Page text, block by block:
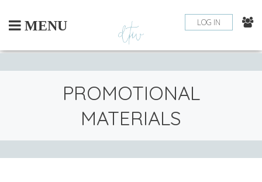
content
MENU LOG IN
PROMOTIONAL
MATERIALS